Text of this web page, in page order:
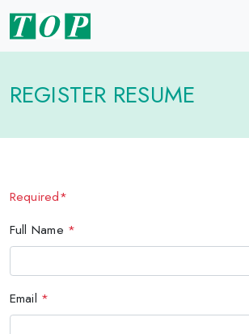
REGISTER RESUME
Required*
Full Name *
Email *